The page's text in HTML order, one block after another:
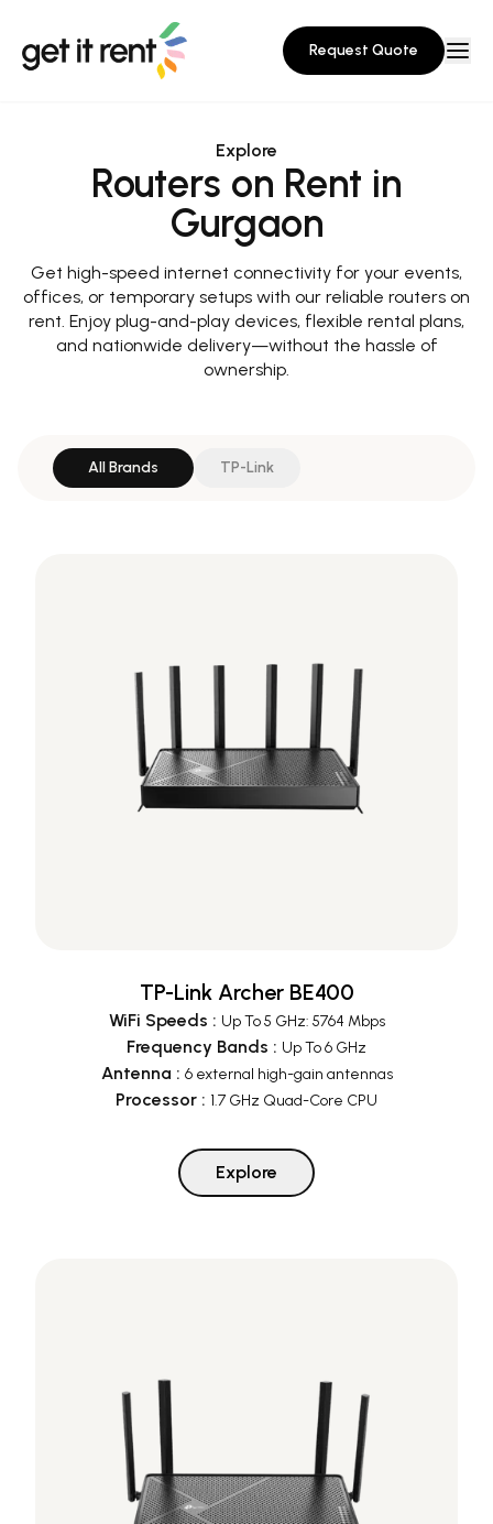
Request Quote
Explore
Routers on Rent in
Gurgaon
Get high-speed internet connectivity for your events,
offices, or temporary setups with our reliable routers on
rent. Enjoy plug-and-play devices, flexible rental plans,
and nationwide delivery—without the hassle of
ownership.
All Brands TP-Link
TP-Link Archer BE400
WiFi Speeds : Up To 5 GHz: 5764 Mbps
Frequency Bands : Up To 6 GHz
Antenna : 6 external high-gain antennas
Processor : 1.7 GHz Quad-Core CPU
Explore